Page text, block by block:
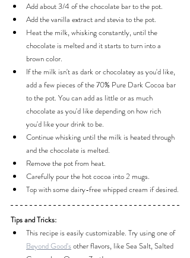
Add about 3/4 of the chocolate bar to the pot.
Add the vanilla extract and stevia to the pot.
Heat the milk, whisking constantly, until the
chocolate is melted and it starts to turn into a
brown color.
If the milk isn't as dark or chocolatey as you'd like,
add a few pieces of the 70% Pure Dark Cocoa bar
to the pot. You can add as little or as much
chocolate as you'd like depending on how rich
you'd like your drink to be.
Continue whisking until the milk is heated through
and the chocolate is melted.
Remove the pot from heat.
Carefully pour the hot cocoa into 2 mugs.
Top with some dairy-free whipped cream if desired.
Tips and Tricks:
This recipe is easily customizable. Try using one of
Beyond Good's other flavors, like Sea Salt, Salted